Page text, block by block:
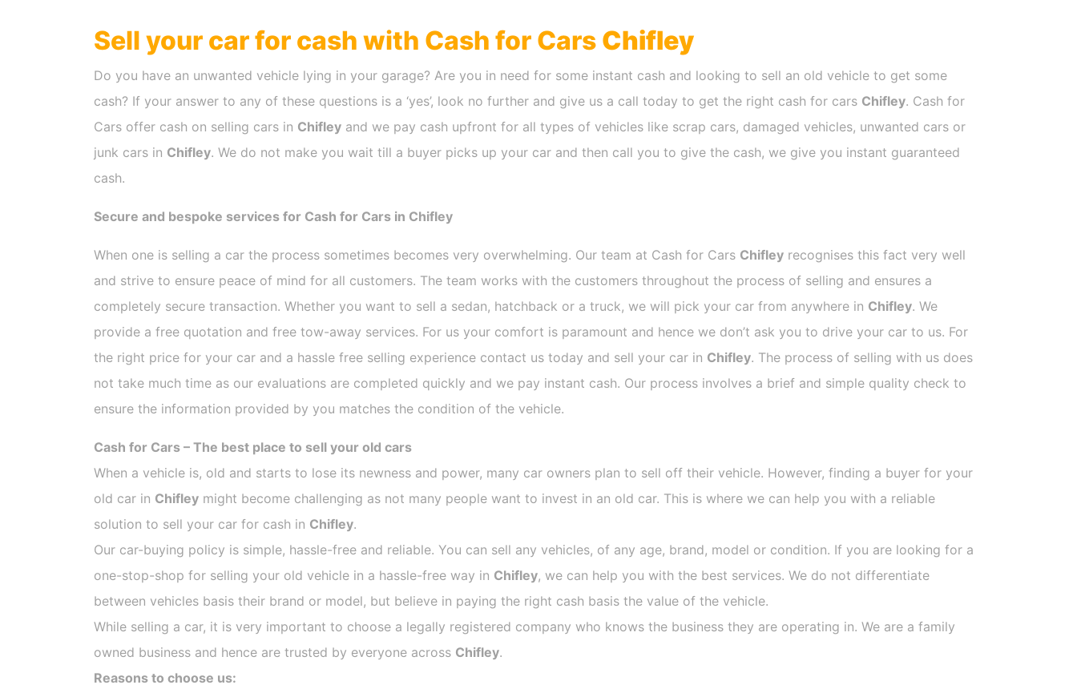
Sell your car for cash with Cash for Cars Chifley
Do you have an unwanted vehicle lying in your garage? Are you in need for some instant cash and looking to sell an old vehicle to get some
cash? If your answer to any of these questions is a ‘yes’, look no further and give us a call today to get the right cash for cars Chifley. Cash for
Cars offer cash on selling cars in Chifley and we pay cash upfront for all types of vehicles like scrap cars, damaged vehicles, unwanted cars or
junk cars in Chifley. We do not make you wait till a buyer picks up your car and then call you to give the cash, we give you instant guaranteed
cash.
Secure and bespoke services for Cash for Cars in Chifley
When one is selling a car the process sometimes becomes very overwhelming. Our team at Cash for Cars Chifley recognises this fact very well
and strive to ensure peace of mind for all customers. The team works with the customers throughout the process of selling and ensures a
completely secure transaction. Whether you want to sell a sedan, hatchback or a truck, we will pick your car from anywhere in Chifley. We
provide a free quotation and free tow-away services. For us your comfort is paramount and hence we don’t ask you to drive your car to us. For
the right price for your car and a hassle free selling experience contact us today and sell your car in Chifley. The process of selling with us does
not take much time as our evaluations are completed quickly and we pay instant cash. Our process involves a brief and simple quality check to
ensure the information provided by you matches the condition of the vehicle.
Cash for Cars – The best place to sell your old cars
When a vehicle is, old and starts to lose its newness and power, many car owners plan to sell off their vehicle. However, finding a buyer for your
old car in Chifley might become challenging as not many people want to invest in an old car. This is where we can help you with a reliable
solution to sell your car for cash in Chifley.
Our car-buying policy is simple, hassle-free and reliable. You can sell any vehicles, of any age, brand, model or condition. If you are looking for a
one-stop-shop for selling your old vehicle in a hassle-free way in Chifley, we can help you with the best services. We do not differentiate
between vehicles basis their brand or model, but believe in paying the right cash basis the value of the vehicle.
While selling a car, it is very important to choose a legally registered company who knows the business they are operating in. We are a family
owned business and hence are trusted by everyone across Chifley.
Reasons to choose us: